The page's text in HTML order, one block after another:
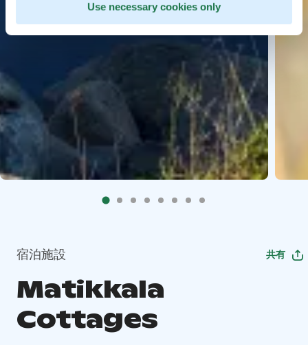
Use necessary cookies only
宿泊施設 共有
Matikkala
Cottages